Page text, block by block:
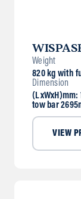
Weight
820 kg with
Dimension
(LxWxH)mm:
tow bar
VIEW